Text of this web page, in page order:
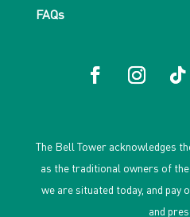
FAQs
The Bell Tower acknowledges
as the traditional owners of
we are situated today, and
and